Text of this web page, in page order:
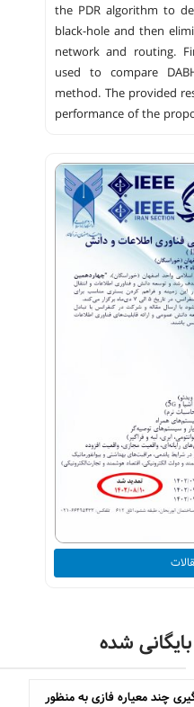
the PDR algorithm to
black-hole and then
network and routing.
used to compare
method. The provided
performance of the
شده
چند معیاره فازی به منظور